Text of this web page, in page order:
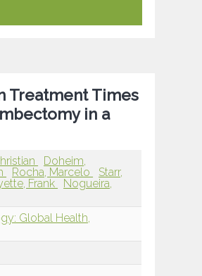
Treatment Times
in a
Doheim,
Rocha, Marcelo
Starr,
Frank
Nogueira,
Global Health,